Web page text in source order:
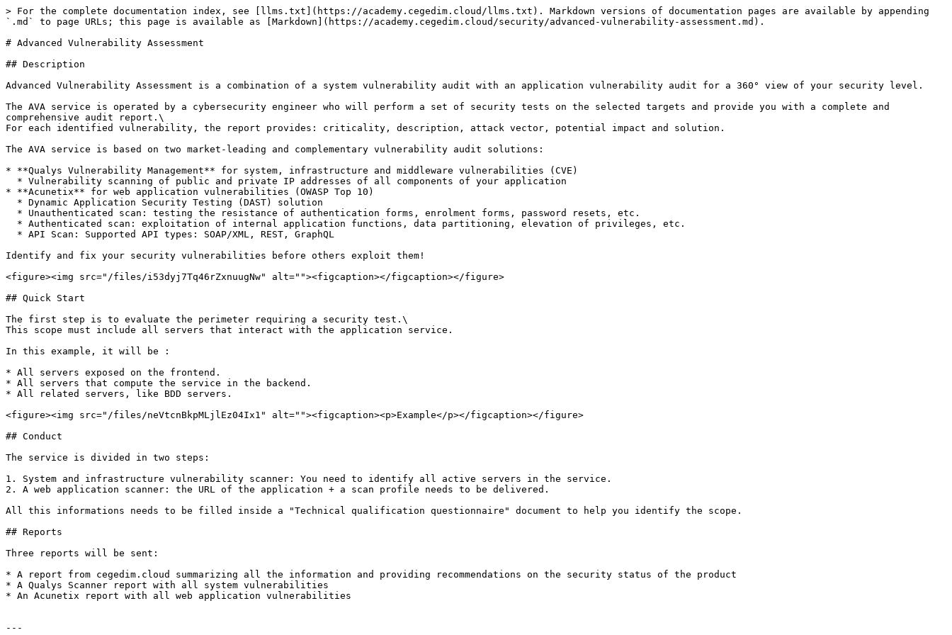
> For the complete documentation index, see [llms.txt](https://academy.cegedim.cloud/llms.txt). Markdown versions of documentation pages are available by appending
`.md` to page URLs; this page is available as [Markdown](https://academy.cegedim.cloud/security/advanced-vulnerability-assessment.md).
# Advanced Vulnerability Assessment
## Description
Advanced Vulnerability Assessment is a combination of a system vulnerability audit with an application vulnerability audit for a 360° view of your security level.
The AVA service is operated by a cybersecurity engineer who will perform a set of security tests on the selected targets and provide you with a complete and
comprehensive audit report.\
For each identified vulnerability, the report provides: criticality, description, attack vector, potential impact and solution.
The AVA service is based on two market-leading and complementary vulnerability audit solutions:
* **Qualys Vulnerability Management** for system, infrastructure and middleware vulnerabilities (CVE)
* **Acunetix** for web application vulnerabilities (OWASP Top 10)
Identify and fix your security vulnerabilities before others exploit them!
<figure><img src="/files/i53dyj7Tq46rZxnuugNw" alt=""><figcaption></figcaption></figure>
## Quick Start
The first step is to evaluate the perimeter requiring a security test.\
This scope must include all servers that interact with the application service.
In this example, it will be :
* All servers exposed on the frontend.
* All servers that compute the service in the backend.
* All related servers, like BDD servers.
<figure><img src="/files/neVtcnBkpMLjlEz04Ix1" alt=""><figcaption><p>Example</p></figcaption></figure>
## Conduct
The service is divided in two steps:
1. System and infrastructure vulnerability scanner: You need to identify all active servers in the service.
2. A web application scanner: the URL of the application + a scan profile needs to be delivered.
All this informations needs to be filled inside a "Technical qualification questionnaire" document to help you identify the scope.
## Reports
Three reports will be sent:
* A report from cegedim.cloud summarizing all the information and providing recommendations on the security status of the product
* A Qualys Scanner report with all system vulnerabilities
* An Acunetix report with all web application vulnerabilities
---